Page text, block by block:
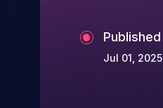
Published
Jul 01, 2025